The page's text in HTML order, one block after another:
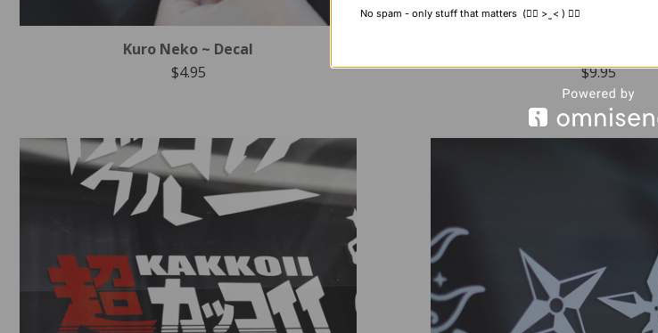
Kuro Neko ~ Decal
$4.95
$9.95
No spam - only stuff that matters (👍🏻 > ̫ < ) 👍🏻